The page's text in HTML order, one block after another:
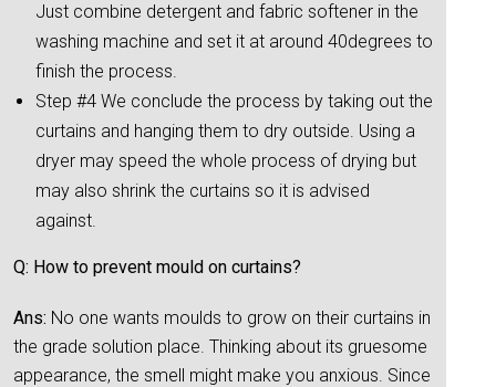
Just combine detergent and fabric softener in the
washing machine and set it at around 40degrees to
finish the process.
Step #4 We conclude the process by taking out the
curtains and hanging them to dry outside. Using a
dryer may speed the whole process of drying but
may also shrink the curtains so it is advised
against.
Q: How to prevent mould on curtains?
Ans: No one wants moulds to grow on their curtains in
the grade solution place. Thinking about its gruesome
appearance, the smell might make you anxious. Since